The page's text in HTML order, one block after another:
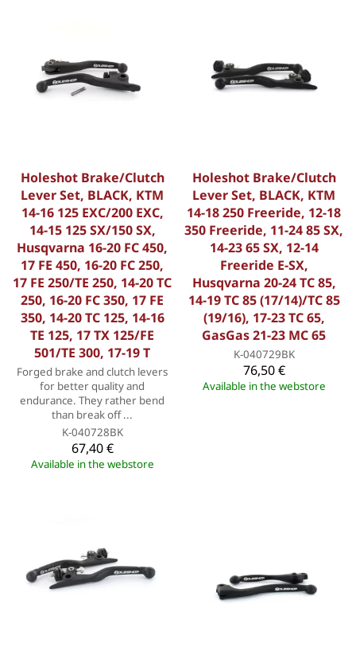
Holeshot Brake/Clutch
Lever Set, BLACK, KTM
14-16 125 EXC/200 EXC,
14-15 125 SX/150 SX,
Husqvarna 16-20 FC 450,
17 FE 450, 16-20 FC 250,
17 FE 250/TE 250, 14-20 TC
250, 16-20 FC 350, 17 FE
350, 14-20 TC 125, 14-16
TE 125, 17 TX 125/FE
501/TE 300, 17-19 T
Forged brake and clutch levers
for better quality and
endurance. They rather bend
than break off ...
K-040728BK
67,40 €
Available in the webstore
Holeshot Brake/Clutch
Lever Set, BLACK, KTM
14-18 250 Freeride, 12-18
350 Freeride, 11-24 85 SX,
14-23 65 SX, 12-14
Freeride E-SX,
Husqvarna 20-24 TC 85,
14-19 TC 85 (17/14)/TC 85
(19/16), 17-23 TC 65,
GasGas 21-23 MC 65
K-040729BK
76,50 €
Available in the webstore